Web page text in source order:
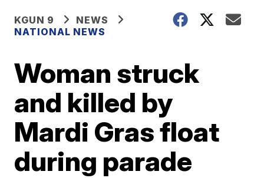
KGUN 9
NEWS
NATIONAL NEWS
Woman struck
and killed by
Mardi Gras float
during parade